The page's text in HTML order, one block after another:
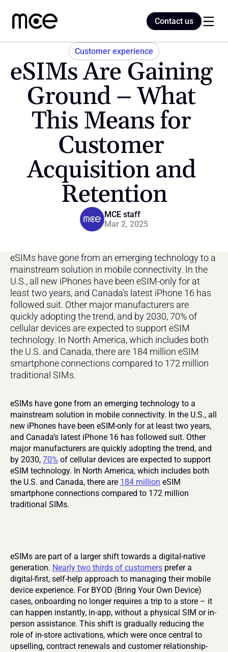
Customer experience
eSIMs Are Gaining
Ground – What
This Means for
Customer
Acquisition and
Retention
MCE staff
Mar 2, 2025
Contact us
eSIMs have gone from an emerging technology to a
mainstream solution in mobile connectivity. In the
U.S., all new iPhones have been eSIM-only for at
least two years, and Canada’s latest iPhone 16 has
followed suit. Other major manufacturers are
quickly adopting the trend, and by 2030, 70% of
cellular devices are expected to support eSIM
technology. In North America, which includes both
the U.S. and Canada, there are 184 million eSIM
smartphone connections compared to 172 million
traditional SIMs.
eSIMs have gone from an emerging technology to a
mainstream solution in mobile connectivity. In the U.S., all
new iPhones have been eSIM-only for at least two years,
and Canada’s latest iPhone 16 has followed suit. Other
major manufacturers are quickly adopting the trend, and
by 2030, 70% of cellular devices are expected to support
eSIM technology. In North America, which includes both
the U.S. and Canada, there are 184 million eSIM
smartphone connections compared to 172 million
traditional SIMs.
eSIMs are part of a larger shift towards a digital-native
generation. Nearly two thirds of customers prefer a
digital-first, self-help approach to managing their mobile
device experience. For BYOD (Bring Your Own Device)
cases, onboarding no longer requires a trip to a store – it
can happen instantly, in-app, without a physical SIM or in-
person assistance. This shift is gradually reducing the
role of in-store activations, which were once central to
upselling, contract renewals and customer relationship-
Contact us
Home